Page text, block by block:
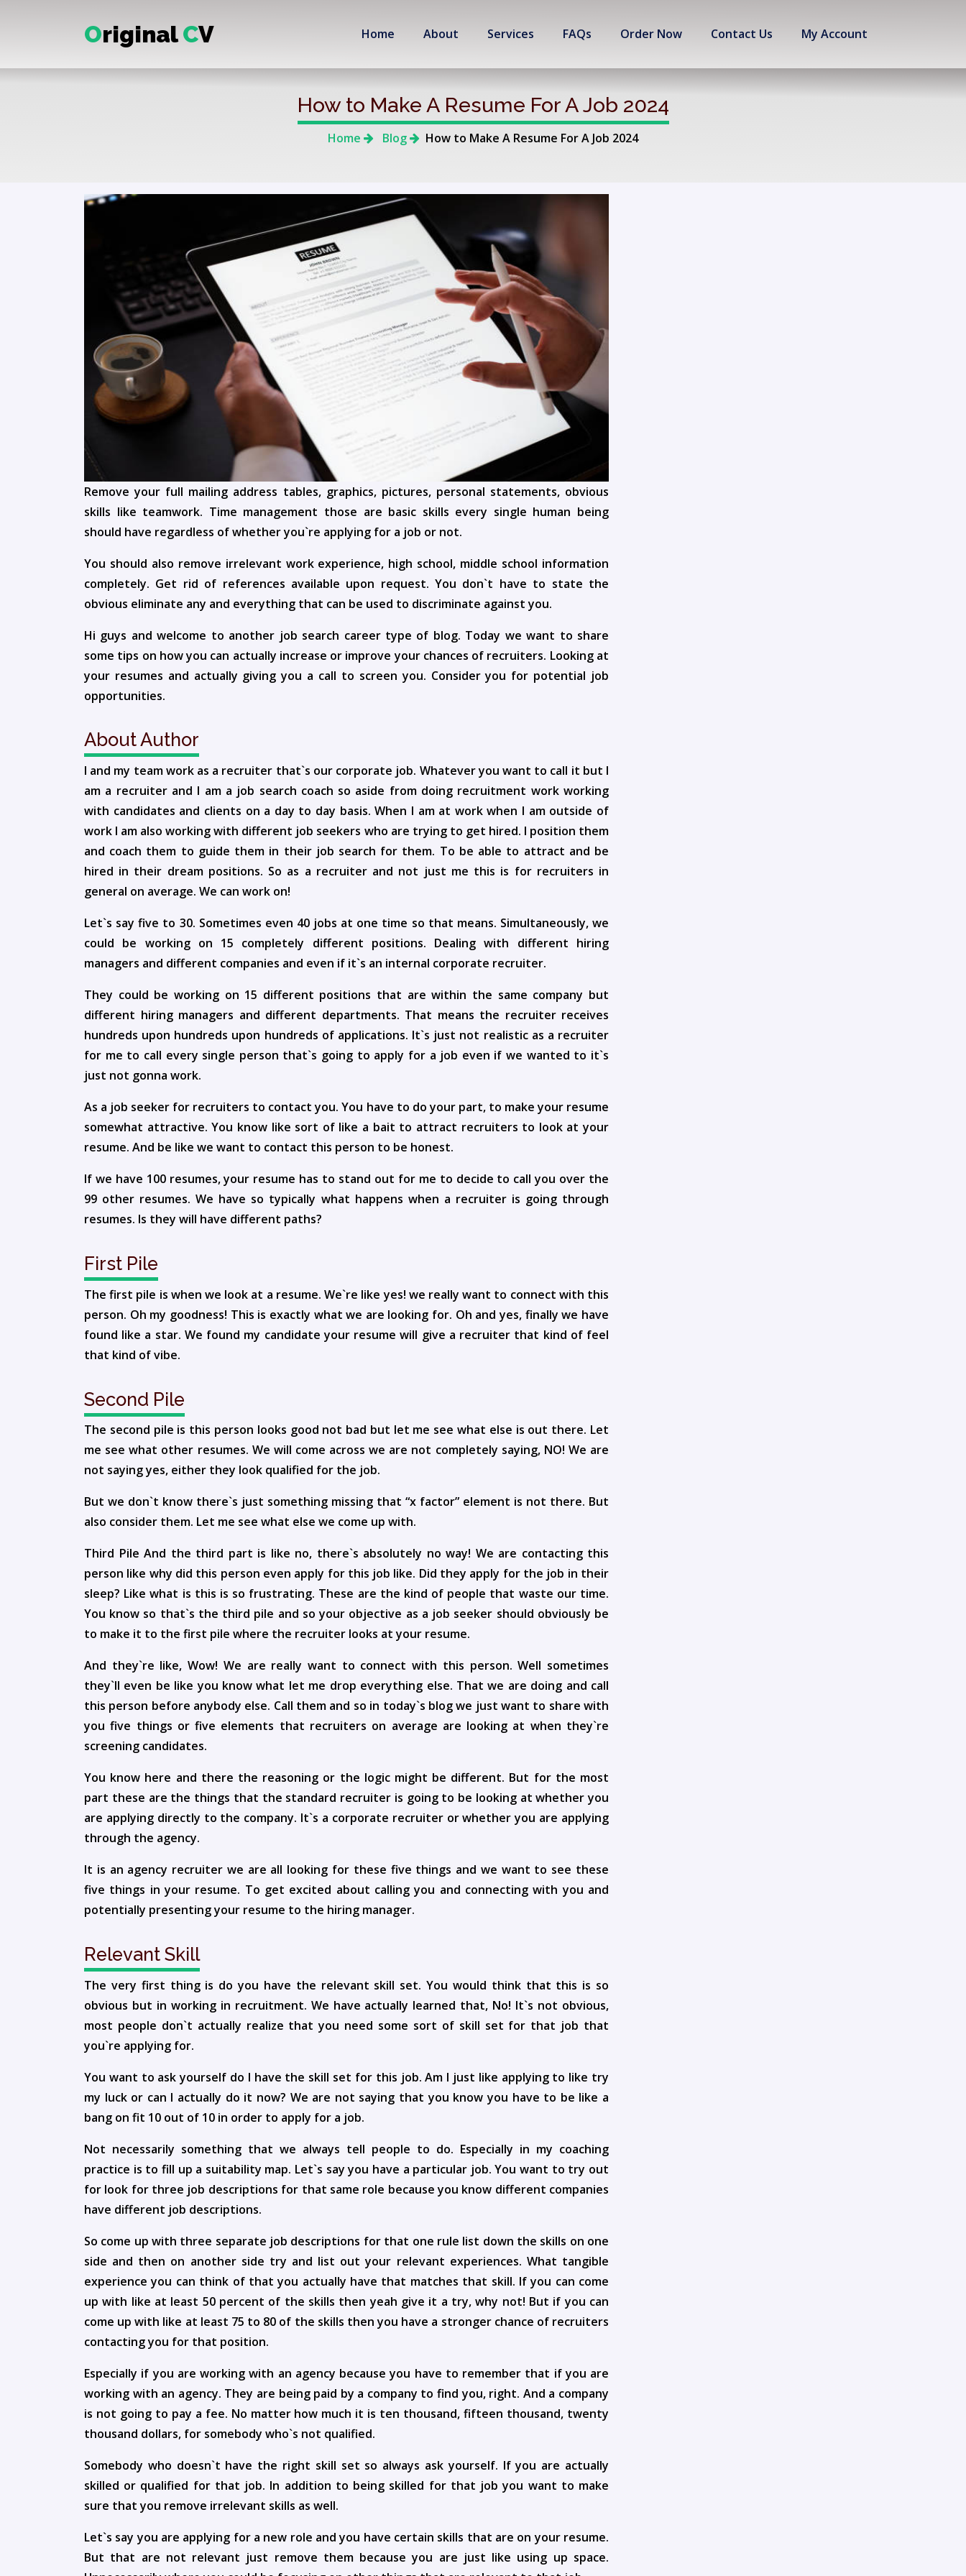
OriginalCV Home About Services FAQs Order Now Contact Us My Account
How to Make A Resume For A Job 2024
Home Blog How to Make A Resume For A Job 2024
Remove your full mailing address tables, graphics, pictures, personal statements, obvious
skills like teamwork. Time management those are basic skills every single human being
should have regardless of whether you`re applying for a job or not.
You should also remove irrelevant work experience, high school, middle school information
completely. Get rid of references available upon request. You don`t have to state the
obvious eliminate any and everything that can be used to discriminate against you.
Hi guys and welcome to another job search career type of blog. Today we want to share
some tips on how you can actually increase or improve your chances of recruiters. Looking at
your resumes and actually giving you a call to screen you. Consider you for potential job
opportunities.
About Author
I and my team work as a recruiter that`s our corporate job. Whatever you want to call it but I
am a recruiter and I am a job search coach so aside from doing recruitment work working
with candidates and clients on a day to day basis. When I am at work when I am outside of
work I am also working with different job seekers who are trying to get hired. I position them
and coach them to guide them in their job search for them. To be able to attract and be
hired in their dream positions. So as a recruiter and not just me this is for recruiters in
general on average. We can work on!
Let`s say five to 30. Sometimes even 40 jobs at one time so that means. Simultaneously, we
could be working on 15 completely different positions. Dealing with different hiring
managers and different companies and even if it`s an internal corporate recruiter.
They could be working on 15 different positions that are within the same company but
different hiring managers and different departments. That means the recruiter receives
hundreds upon hundreds upon hundreds of applications. It`s just not realistic as a recruiter
for me to call every single person that`s going to apply for a job even if we wanted to it`s
just not gonna work.
As a job seeker for recruiters to contact you. You have to do your part, to make your resume
somewhat attractive. You know like sort of like a bait to attract recruiters to look at your
resume. And be like we want to contact this person to be honest.
If we have 100 resumes, your resume has to stand out for me to decide to call you over the
99 other resumes. We have so typically what happens when a recruiter is going through
resumes. Is they will have different paths?
First Pile
The first pile is when we look at a resume. We`re like yes! we really want to connect with this
person. Oh my goodness! This is exactly what we are looking for. Oh and yes, finally we have
found like a star. We found my candidate your resume will give a recruiter that kind of feel
that kind of vibe.
Second Pile
The second pile is this person looks good not bad but let me see what else is out there. Let
me see what other resumes. We will come across we are not completely saying, NO! We are
not saying yes, either they look qualified for the job.
But we don`t know there`s just something missing that “x factor” element is not there. But
also consider them. Let me see what else we come up with.
Third Pile And the third part is like no, there`s absolutely no way! We are contacting this
person like why did this person even apply for this job like. Did they apply for the job in their
sleep? Like what is this is so frustrating. These are the kind of people that waste our time.
You know so that`s the third pile and so your objective as a job seeker should obviously be
to make it to the first pile where the recruiter looks at your resume.
And they`re like, Wow! We are really want to connect with this person. Well sometimes
they`ll even be like you know what let me drop everything else. That we are doing and call
this person before anybody else. Call them and so in today`s blog we just want to share with
you five things or five elements that recruiters on average are looking at when they`re
screening candidates.
You know here and there the reasoning or the logic might be different. But for the most
part these are the things that the standard recruiter is going to be looking at whether you
are applying directly to the company. It`s a corporate recruiter or whether you are applying
through the agency.
It is an agency recruiter we are all looking for these five things and we want to see these
five things in your resume. To get excited about calling you and connecting with you and
potentially presenting your resume to the hiring manager.
Relevant Skill
The very first thing is do you have the relevant skill set. You would think that this is so
obvious but in working in recruitment. We have actually learned that, No! It`s not obvious,
most people don`t actually realize that you need some sort of skill set for that job that
you`re applying for.
You want to ask yourself do I have the skill set for this job. Am I just like applying to like try
my luck or can I actually do it now? We are not saying that you know you have to be like a
bang on fit 10 out of 10 in order to apply for a job.
Not necessarily something that we always tell people to do. Especially in my coaching
practice is to fill up a suitability map. Let`s say you have a particular job. You want to try out
for look for three job descriptions for that same role because you know different companies
have different job descriptions.
So come up with three separate job descriptions for that one rule list down the skills on one
side and then on another side try and list out your relevant experiences. What tangible
experience you can think of that you actually have that matches that skill. If you can come
up with like at least 50 percent of the skills then yeah give it a try, why not! But if you can
come up with like at least 75 to 80 of the skills then you have a stronger chance of recruiters
contacting you for that position.
Especially if you are working with an agency because you have to remember that if you are
working with an agency. They are being paid by a company to find you, right. And a company
is not going to pay a fee. No matter how much it is ten thousand, fifteen thousand, twenty
thousand dollars, for somebody who`s not qualified.
Somebody who doesn`t have the right skill set so always ask yourself. If you are actually
skilled or qualified for that job. In addition to being skilled for that job you want to make
sure that you remove irrelevant skills as well.
Let`s say you are applying for a new role and you have certain skills that are on your resume.
But that are not relevant just remove them because you are just like using up space.